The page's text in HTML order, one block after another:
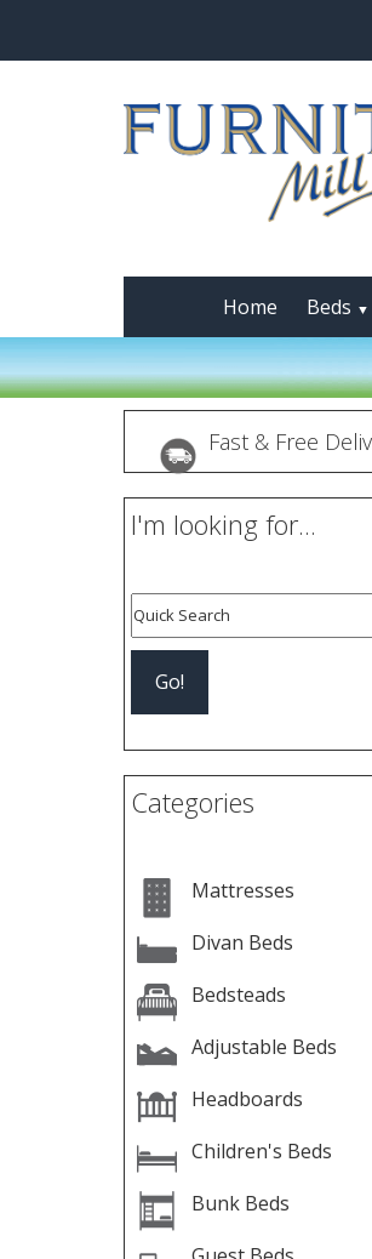
Home Beds ▼
Fast & Free
I'm looking for...
Categories
Mattresses
Divan Beds
Bedsteads
Adjustable Beds
Headboards
Children's Beds
Bunk Beds